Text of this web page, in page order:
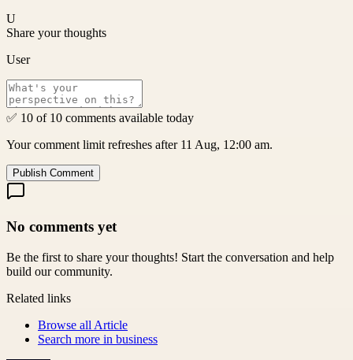
U
Share your thoughts
User
✅ 10 of 10 comments available today
Your comment limit refreshes after 11 Aug, 12:00 am.
Publish Comment
No comments yet
Be the first to share your thoughts! Start the conversation and help
build our community.
Related links
Browse all Article
Search more in business